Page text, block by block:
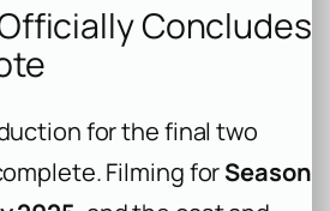
Concludes
for the final two
Filming forSeason